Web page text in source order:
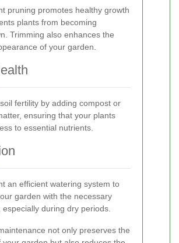
pruning promotes healthy growth
plants from becoming
Trimming also enhances the
of your garden.
fertility by adding compost or
ensuring that your plants
to essential nutrients.
an efficient watering system to
garden with the necessary
especially during dry periods.
not only preserves the